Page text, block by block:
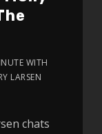
WITH
LARSEN
chats